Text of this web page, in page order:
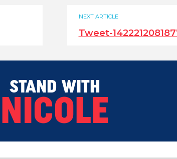
NEXT ARTICLE
Tweet-
STAND WITH
NICOLE